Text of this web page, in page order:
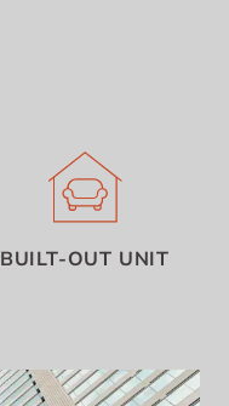
BUILT-OUT UNIT